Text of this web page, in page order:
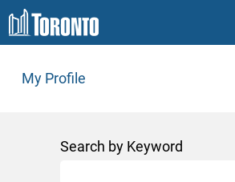
My Profile
Search by Keyword